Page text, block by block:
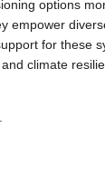
options
empower
for these
climate